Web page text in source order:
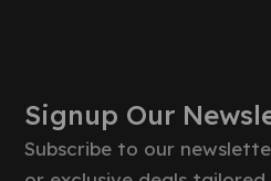
Signup Our
Subscribe to our